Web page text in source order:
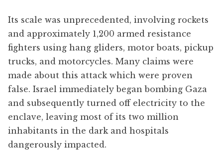
Its scale was unprecedented, involving rockets
and approximately 1,200 armed resistance
fighters using hang gliders, motor boats, pickup
trucks, and motorcycles. Many claims were
made about this attack which were proven
false. Israel immediately began bombing Gaza
and subsequently turned off electricity to the
enclave, leaving most of its two million
inhabitants in the dark and hospitals
dangerously impacted.